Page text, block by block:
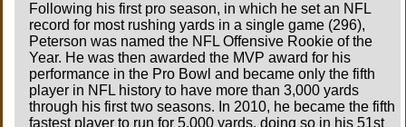
Following his first pro season, in which he set an NFL
record for most rushing yards in a single game (296),
Peterson was named the NFL Offensive Rookie of the
Year. He was then awarded the MVP award for his
performance in the Pro Bowl and became only the fifth
player in NFL history to have more than 3,000 yards
through his first two seasons. In 2010, he became the fifth
fastest player to run for 5,000 yards, doing so in his 51st